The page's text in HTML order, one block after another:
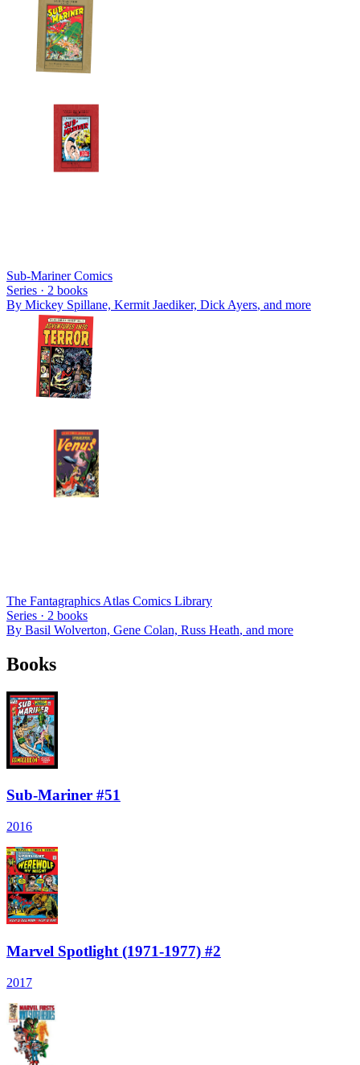
Sub-Mariner Comics
Series · 2 books
By Mickey Spillane, Kermit Jaediker, Dick Ayers, and more
The Fantagraphics Atlas Comics Library
Series · 2 books
By Basil Wolverton, Gene Colan, Russ Heath, and more
Books
Sub-Mariner #51
2016
Marvel Spotlight (1971-1977) #2
2017